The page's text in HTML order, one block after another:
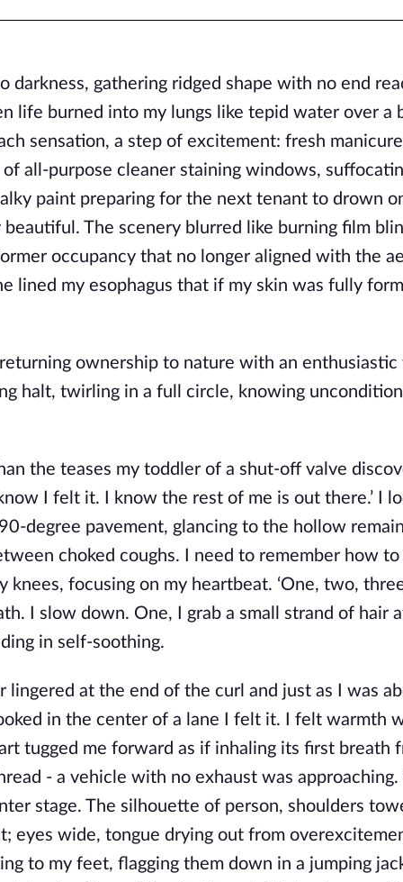
darkness, gathering ridged shape with no end
life burned into my lungs like tepid water over a
sensation, a step of excitement: fresh
all-purpose cleaner staining windows,
paint preparing for the next tenant to drown
The scenery blurred like burning film
occupancy that no longer aligned with the
lined my esophagus that if my skin was fully
ownership to nature with an enthusiastic
halt, twirling in a full circle, knowing
the teases my toddler of a shut-off valve
I felt it. I know the rest of me is out there.’ I
degree pavement, glancing to the hollow
choked coughs. I need to remember how
focusing on my heartbeat. ‘One, two,
I slow down. One, I grab a small strand of hair
in self-soothing.
at the end of the curl and just as I was
in the center of a lane I felt it. I felt warmth
tugged me forward as if inhaling its first breath
- a vehicle with no exhaust was
stage. The silhouette of person, shoulders
eyes wide, tongue drying out from
to my feet, flagging them down in a jumping